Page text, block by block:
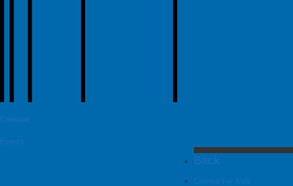
Calendar
Events
Back
Cinema For Kids